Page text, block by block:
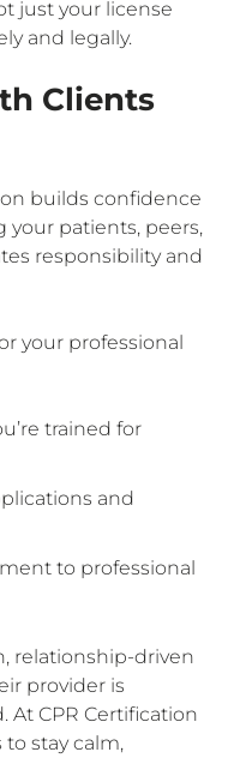
just your license
and legally.
Clients
builds confidence
patients, peers,
responsibility and
your professional
trained for
and
to professional
relationship-driven
provider is
CPR Certification
stay calm,